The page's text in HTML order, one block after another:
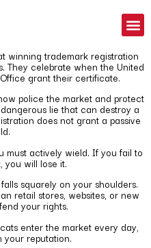
winning trademark registration
They celebrate when the United
grant their certificate.
police the market and protect
lie that can destroy a
does not grant a passive
must actively wield. If you fail to
you will lose it.
squarely on your shoulders.
retail stores, websites, or new
your rights.
enter the market every day,
your reputation.